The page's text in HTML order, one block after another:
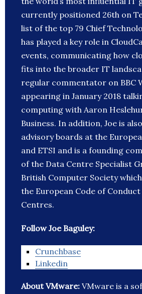
currently positioned 26th on
list of the top 79 Chief
has played a key role in
events, communicating how
fits into the broader IT
regular commentator on BBC
appearing in January 2018
computing with Aaron
Business. In addition, Joe is
advisory boards at the
and ETSI and is a founding
of the Data Centre Specialist
British Computer Society
the European Code of
Centres.
Follow Joe Baguley:
Crunchbase
Linkedin
About VMware: VMware is a